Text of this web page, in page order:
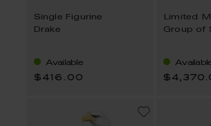
Single Figurine
Drake
Available
$416.00
Limited
Group of